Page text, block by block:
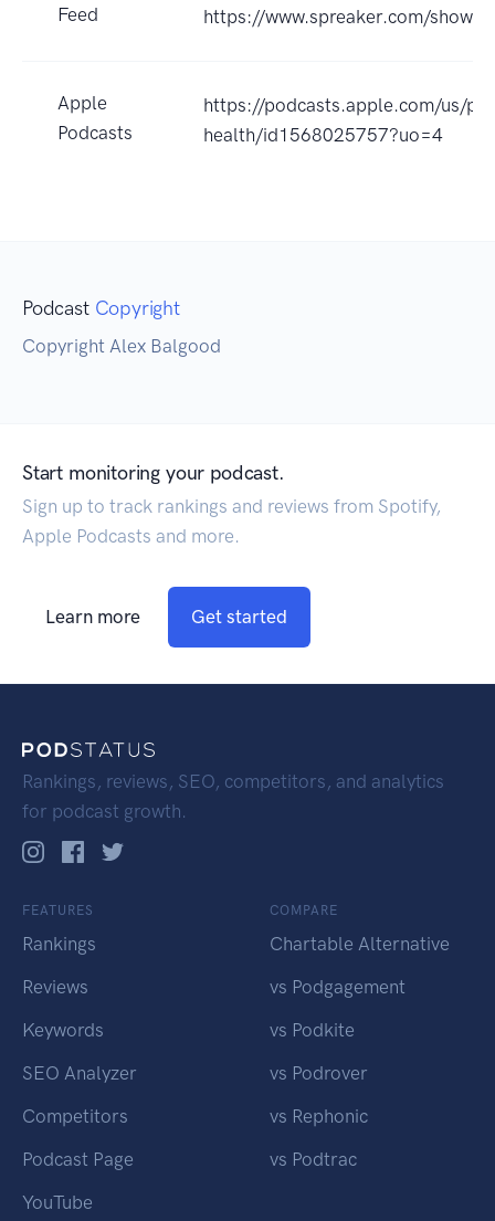
Feed https://www.spreaker.com/show/
Apple
Podcasts
https://podcasts.apple.com/us/
health/id1568025757?uo=4
Podcast Copyright
Copyright Alex Balgood
Start monitoring your podcast.
Sign up to track rankings and reviews from Spotify,
Apple Podcasts and more.
Learn more Get started
Rankings, reviews, SEO, competitors, and analytics
for podcast growth.
FEATURES
Rankings
Reviews
Keywords
SEO Analyzer
Competitors
Podcast Page
YouTube
COMPARE
Chartable Alternative
vs Podgagement
vs Podkite
vs Podrover
vs Rephonic
vs Podtrac